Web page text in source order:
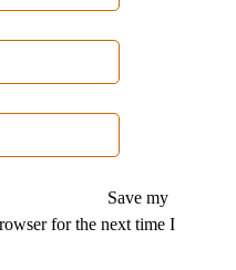
Save my
for the next time I